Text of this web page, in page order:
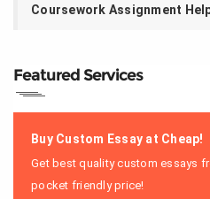
Coursework Assignment
Featured Services
Buy Custom Essay at Cheap!
Get best quality custom essays
pocket friendly price!